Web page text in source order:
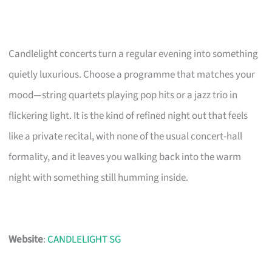
Candlelight concerts turn a regular evening into something
quietly luxurious. Choose a programme that matches your
mood—string quartets playing pop hits or a jazz trio in
flickering light. It is the kind of refined night out that feels
like a private recital, with none of the usual concert-hall
formality, and it leaves you walking back into the warm
night with something still humming inside.
Website:CANDLELIGHT SG